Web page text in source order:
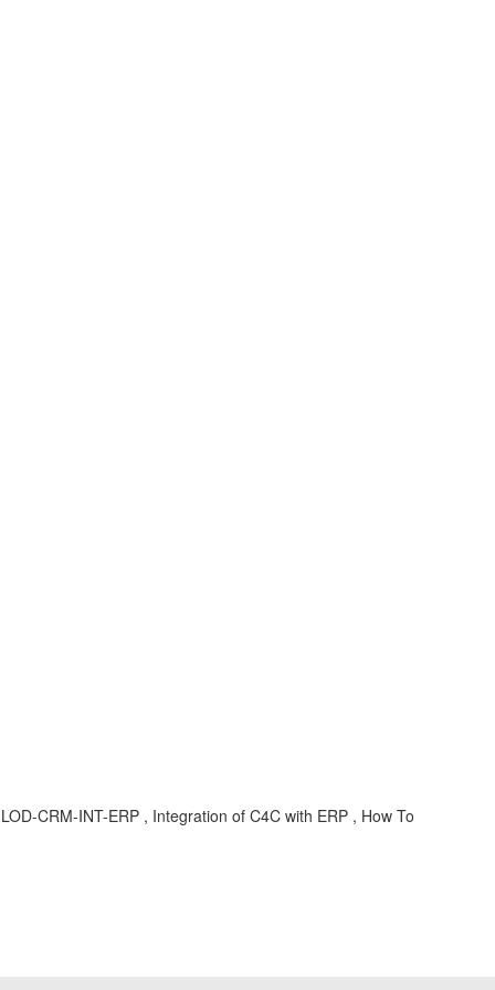
CRM-INT-ERP , Integration of C4C with ERP , How To